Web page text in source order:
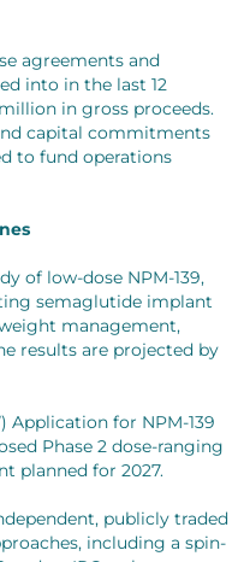
agreements and
into in the last 12
in gross proceeds.
capital commitments
to fund operations
of low-dose NPM-139,
semaglutide implant
management,
results are projected by
Application for NPM-139
Phase 2 dose-ranging
planned for 2027.
publicly traded
including a spin-